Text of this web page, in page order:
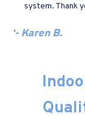
system. Thank
‘- Karen B.